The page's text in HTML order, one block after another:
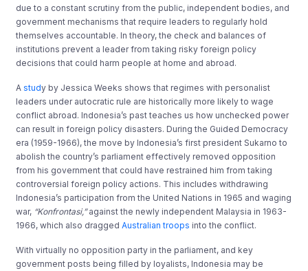
due to a constant scrutiny from the public, independent bodies, and
government mechanisms that require leaders to regularly hold
themselves accountable. In theory, the check and balances of
institutions prevent a leader from taking risky foreign policy
decisions that could harm people at home and abroad.
Astudy by Jessica Weeks shows that regimes with personalist
leaders under autocratic rule are historically more likely to wage
conflict abroad. Indonesia’s past teaches us how unchecked power
can result in foreign policy disasters. During the Guided Democracy
era (1959-1966), the move by Indonesia’s first president Sukarno to
abolish the country’s parliament effectively removed opposition
from his government that could have restrained him from taking
controversial foreign policy actions. This includes withdrawing
Indonesia’s participation from the United Nations in 1965 and waging
war, “Konfrontasi,”against the newly independent Malaysia in 1963-
1966, which also draggedAustralian troops into the conflict.
With virtually no opposition party in the parliament, and key
government posts being filled by loyalists, Indonesia may be